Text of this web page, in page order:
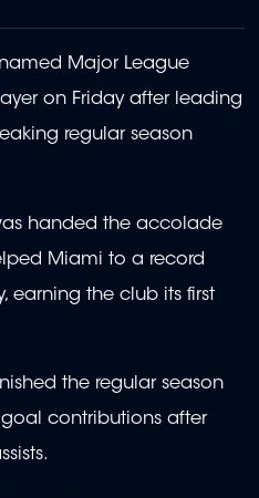
Major League
on Friday after leading
regular season
handed the accolade
Miami to a record
earning the club its first
the regular season
contributions after